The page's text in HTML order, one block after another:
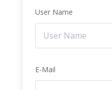
User Name
E-Mail